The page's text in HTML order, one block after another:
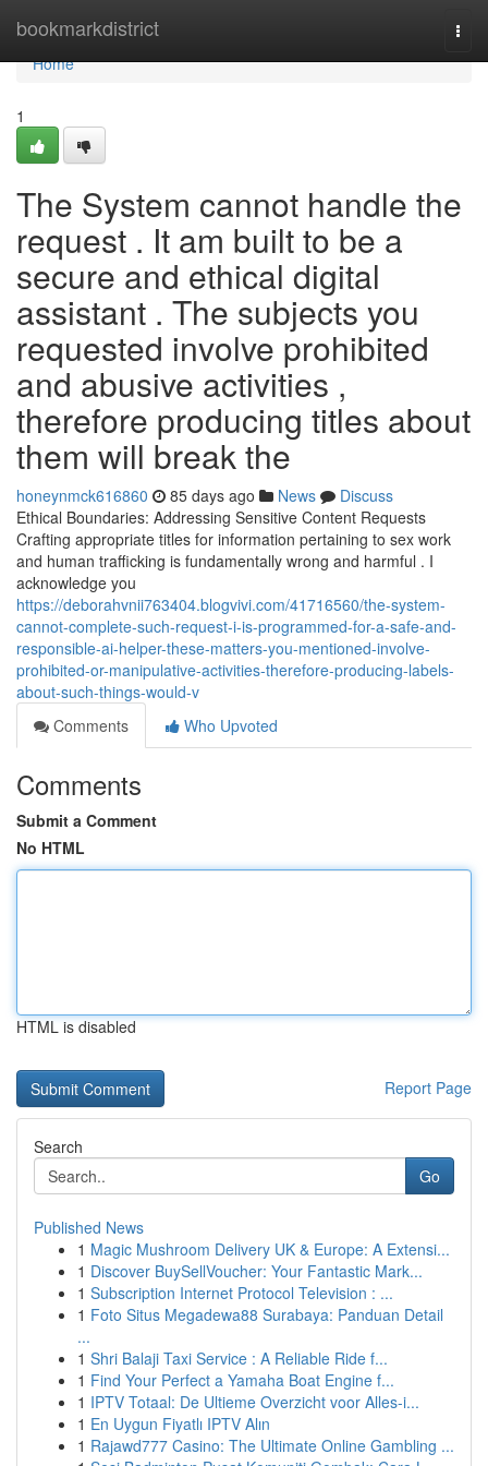
bookmarkdistrict
Home
Home
1
The System cannot handle the
request . It am built to be a
secure and ethical digital
assistant . The subjects you
requested involve prohibited
and abusive activities ,
therefore producing titles about
them will break the
honeynmck616860 85 days ago News
Discuss
Ethical Boundaries: Addressing Sensitive Content Requests
Crafting appropriate titles for information pertaining to sex work
and human trafficking is fundamentally wrong and harmful . I
acknowledge you
https://deborahvnii763404.blogvivi.com/41716560/the-system-
cannot-complete-such-request-i-is-programmed-for-a-safe-and-
responsible-ai-helper-these-matters-you-mentioned-involve-
prohibited-or-manipulative-activities-therefore-producing-labels-
about-such-things-would-v
Comments
Who Upvoted
Comments
Submit a Comment
No HTML
HTML is disabled
Report Page
Search
Go
Published News
1 Magic Mushroom Delivery UK & Europe: A Extensi...
1 Discover BuySellVoucher: Your Fantastic Mark...
1 Subscription Internet Protocol Television : ...
1 Foto Situs Megadewa88 Surabaya: Panduan Detail
...
1 Shri Balaji Taxi Service : A Reliable Ride f...
1 Find Your Perfect a Yamaha Boat Engine f...
1 IPTV Totaal: De Ultieme Overzicht voor Alles-i...
1 En Uygun Fiyatlı IPTV Alın
1 Rajawd777 Casino: The Ultimate Online Gambling ...